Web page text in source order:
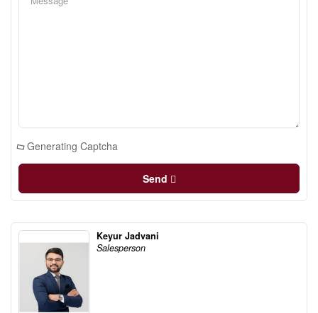
Generating Captcha
Send
Keyur Jadvani
Salesperson